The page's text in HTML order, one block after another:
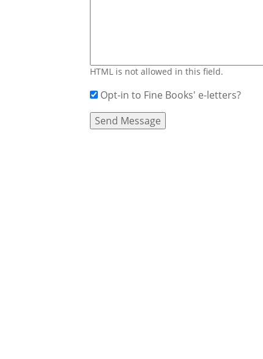
HTML is not allowed in this field.
Opt-in to Fine Books' e-letters?